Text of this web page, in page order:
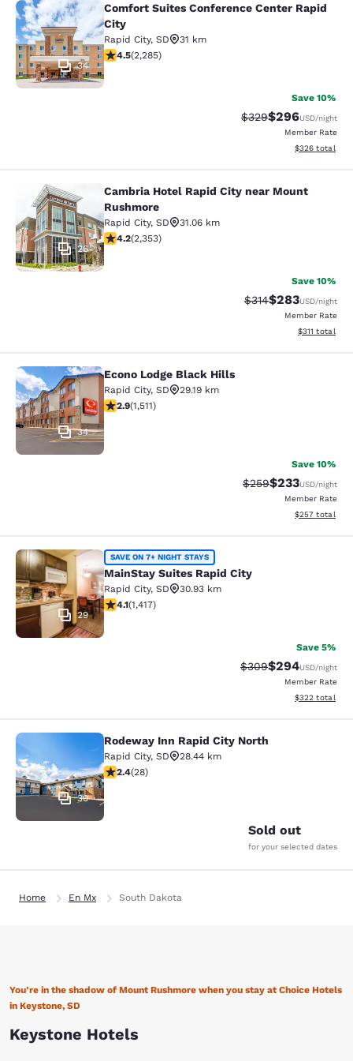
Comfort Suites Conference Center
34
Comfort Suites Conference Center Rapid
City
Rapid City, SD
31 km
4.55 stars rating. Excellent. 2285 reviews
4.5(2,285)
Save 10%
Strikethrough Rate:
$329Discounted
$296USD/night
Member Rate
View
$326 total
Cambria Hotel Rapid City near
26
Cambria Hotel Rapid City near Mount
Rushmore
Rapid City, SD
31.06 km
4.19 stars rating. Very Good. 2353 reviews
4.2(2,353)
Save 10%
Strikethrough Rate:
$314Discounted
$283USD/night
Member Rate
View
$311 total
Econo Lodge Black Hills
34
Econo Lodge Black Hills
Rapid City, SD
29.19 km
2.92 stars rating. Fair. 1511 reviews
2.9(1,511)
Save 10%
Strikethrough Rate:
$259Discounted
$233USD/night
Member Rate
View
$257 total
MainStay Suites Rapid City
29
SAVE ON 7+ NIGHT STAYS
MainStay Suites Rapid City
Rapid City, SD
30.93 km
4.12 stars rating. Very Good. 1417 reviews
4.1(1,417)
Save 5%
Strikethrough Rate:
$309Discounted
$294USD/night
Member Rate
View
$322 total
Rodeway Inn Rapid City North
30
Rodeway Inn Rapid City North
Rapid City, SD
28.44 km
2.43 stars rating. Fair. 28 reviews
2.4(28)
Sold out
for your selected dates
Home En Mx South Dakota
You’re in the shadow of Mount Rushmore when you stay at Choice Hotels
in Keystone, SD
Keystone Hotels